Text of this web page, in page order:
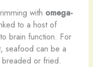
with omega-
to a host of
brain function. For
seafood can be a
breaded or fried.